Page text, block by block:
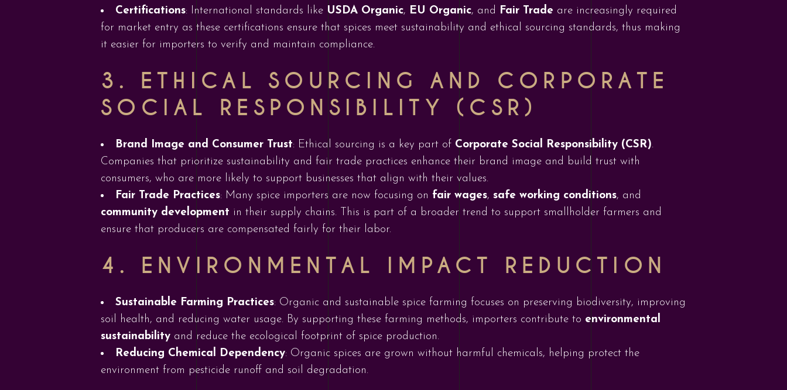
Certifications: International standards like USDA Organic, EU Organic, and Fair Trade are increasingly required
for market entry as these certifications ensure that spices meet sustainability and ethical sourcing standards, thus making
it easier for importers to verify and maintain compliance.
3. ETHICAL SOURCING AND CORPORATE
SOCIAL RESPONSIBILITY (CSR)
Brand Image and Consumer Trust: Ethical sourcing is a key part of Corporate Social Responsibility (CSR).
Companies that prioritize sustainability and fair trade practices enhance their brand image and build trust with
consumers, who are more likely to support businesses that align with their values.
Fair Trade Practices: Many spice importers are now focusing on fair wages, safe working conditions, and
community development in their supply chains. This is part of a broader trend to support smallholder farmers and
ensure that producers are compensated fairly for their labor.
4. ENVIRONMENTAL IMPACT REDUCTION
Sustainable Farming Practices: Organic and sustainable spice farming focuses on preserving biodiversity, improving
soil health, and reducing water usage. By supporting these farming methods, importers contribute to environmental
sustainability and reduce the ecological footprint of spice production.
Reducing Chemical Dependency: Organic spices are grown without harmful chemicals, helping protect the
environment from pesticide runoff and soil degradation.